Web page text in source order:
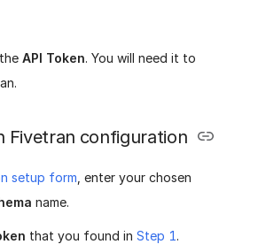
API Token. You will need it to
Fivetran configuration
setup form , enter your chosen
name.
that you found in Step 1.